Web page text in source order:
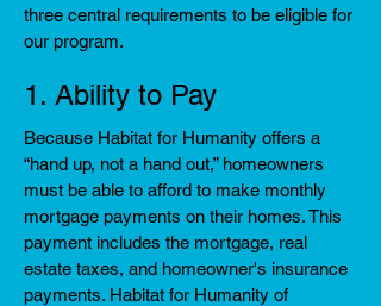
three central requirements to be eligible for
our program.
1. Ability to Pay
Because Habitat for Humanity offers a
“hand up, not a hand out,” homeowners
must be able to afford to make monthly
mortgage payments on their homes. This
payment includes the mortgage, real
estate taxes, and homeowner's insurance
payments. Habitat for Humanity of